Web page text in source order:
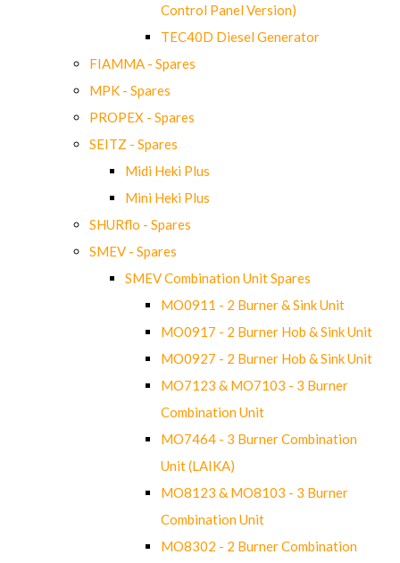
Control Panel Version)
TEC40D Diesel Generator
FIAMMA - Spares
MPK - Spares
PROPEX - Spares
SEITZ - Spares
Midi Heki Plus
Mini Heki Plus
SHURflo - Spares
SMEV - Spares
SMEV Combination Unit Spares
MO0911 - 2 Burner & Sink Unit
MO0917 - 2 Burner Hob & Sink Unit
MO0927 - 2 Burner Hob & Sink Unit
MO7123 & MO7103 - 3 Burner
Combination Unit
MO7464 - 3 Burner Combination
Unit (LAIKA)
MO8123 & MO8103 - 3 Burner
Combination Unit
MO8302 - 2 Burner Combination